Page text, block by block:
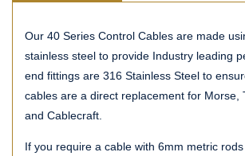
Our 40 Series Control Cables are made
stainless steel to provide Industry leading
end fittings are 316 Stainless Steel to
cables are a direct replacement for Morse,
and Cablecraft.
If you require a cable with 6mm metric